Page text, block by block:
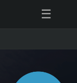
☰